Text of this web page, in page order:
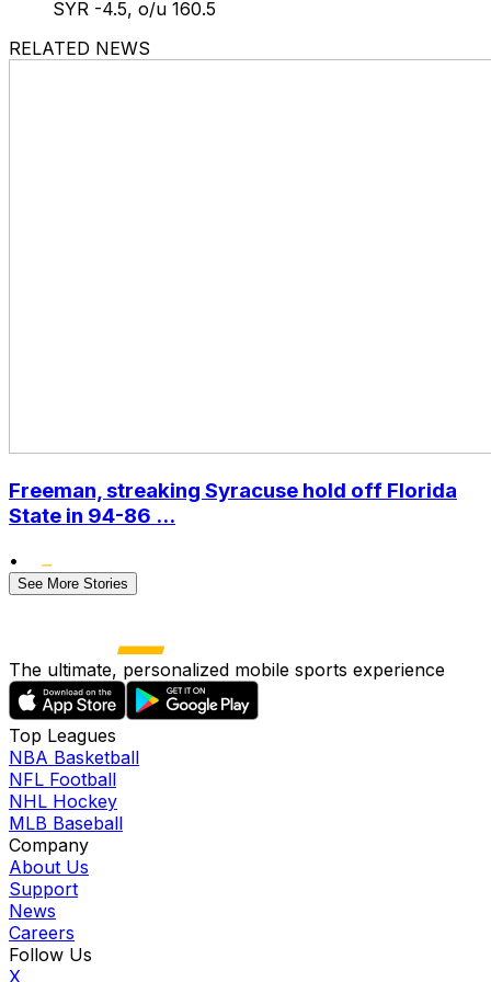
SYR -4.5, o/u 160.5
RELATED NEWS
Freeman, streaking Syracuse hold off Florida
State in 94-86 ...
•
See More Stories
The ultimate, personalized mobile sports experience
Top Leagues
NBA Basketball
NFL Football
NHL Hockey
MLB Baseball
Company
About Us
Support
News
Careers
Follow Us
X